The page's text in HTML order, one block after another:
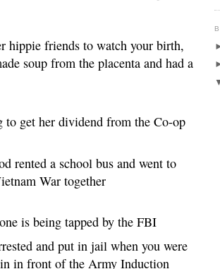
hippie friends to watch your birth,
soup from the placenta and had a
to get her dividend from the Co-op
rented a school bus and went to
War together
is being tapped by the FBI
and put in jail when you were
in front of the Army Induction